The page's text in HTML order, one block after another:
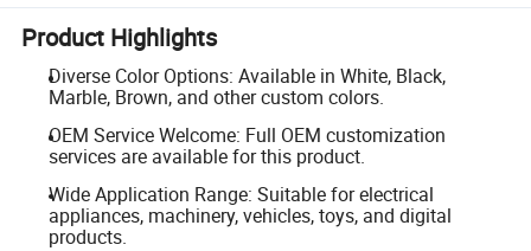
Product Highlights
Diverse Color Options: Available in White, Black,
Marble, Brown, and other custom colors.
OEM Service Welcome: Full OEM customization
services are available for this product.
Wide Application Range: Suitable for electrical
appliances, machinery, vehicles, toys, and digital
products.